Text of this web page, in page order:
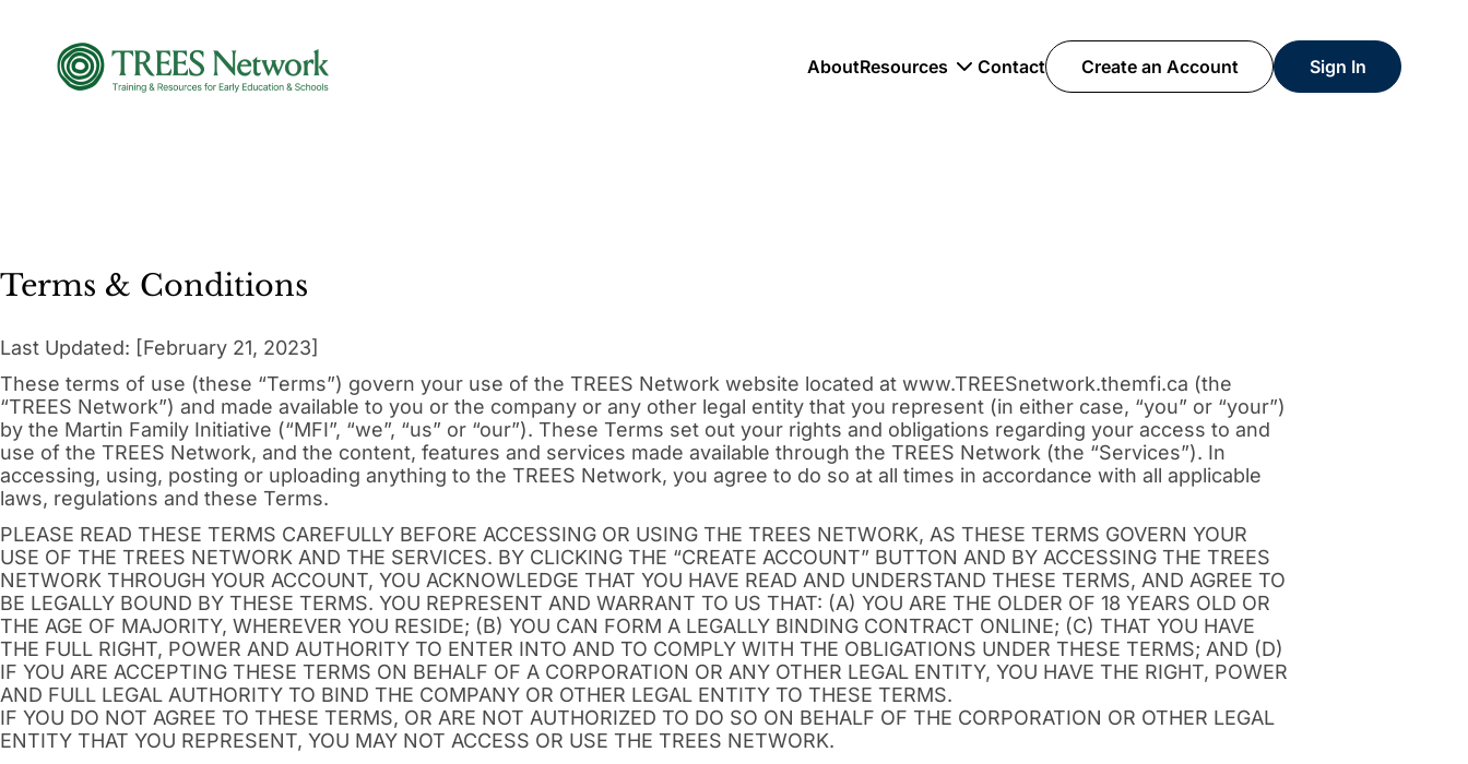
AboutResources Contact Create an Account Sign In
Terms & Conditions
Last Updated: [February 21, 2023]
These terms of use (these “Terms”) govern your use of the TREES Network website located at www.TREESnetwork.themfi.ca (the
“TREES Network”) and made available to you or the company or any other legal entity that you represent (in either case, “you” or “your”)
by the Martin Family Initiative (“MFI”, “we”, “us” or “our”). These Terms set out your rights and obligations regarding your access to and
use of the TREES Network, and the content, features and services made available through the TREES Network (the “Services”). In
accessing, using, posting or uploading anything to the TREES Network, you agree to do so at all times in accordance with all applicable
laws, regulations and these Terms.
PLEASE READ THESE TERMS CAREFULLY BEFORE ACCESSING OR USING THE TREES NETWORK, AS THESE TERMS GOVERN YOUR
USE OF THE TREES NETWORK AND THE SERVICES. BY CLICKING THE “CREATE ACCOUNT” BUTTON AND BY ACCESSING THE TREES
NETWORK THROUGH YOUR ACCOUNT, YOU ACKNOWLEDGE THAT YOU HAVE READ AND UNDERSTAND THESE TERMS, AND AGREE TO
BE LEGALLY BOUND BY THESE TERMS. YOU REPRESENT AND WARRANT TO US THAT: (A) YOU ARE THE OLDER OF 18 YEARS OLD OR
THE AGE OF MAJORITY, WHEREVER YOU RESIDE; (B) YOU CAN FORM A LEGALLY BINDING CONTRACT ONLINE; (C) THAT YOU HAVE
THE FULL RIGHT, POWER AND AUTHORITY TO ENTER INTO AND TO COMPLY WITH THE OBLIGATIONS UNDER THESE TERMS; AND (D)
IF YOU ARE ACCEPTING THESE TERMS ON BEHALF OF A CORPORATION OR ANY OTHER LEGAL ENTITY, YOU HAVE THE RIGHT, POWER
AND FULL LEGAL AUTHORITY TO BIND THE COMPANY OR OTHER LEGAL ENTITY TO THESE TERMS.
IF YOU DO NOT AGREE TO THESE TERMS, OR ARE NOT AUTHORIZED TO DO SO ON BEHALF OF THE CORPORATION OR OTHER LEGAL
ENTITY THAT YOU REPRESENT, YOU MAY NOT ACCESS OR USE THE TREES NETWORK.